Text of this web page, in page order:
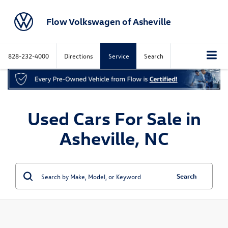
Flow Volkswagen of Asheville
828-232-4000 Directions Service Search
Used Cars For Sale in
Asheville, NC
Search